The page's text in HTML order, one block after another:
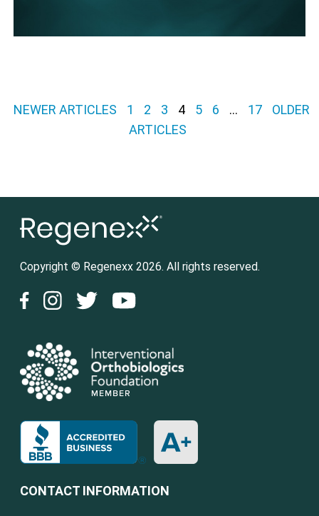
Posts pagination
NEWER ARTICLES 1 2 3 4 5 6 … 17
OLDER
ARTICLES
Copyright © Regenexx 2026. All rights reserved.
CONTACT INFORMATION